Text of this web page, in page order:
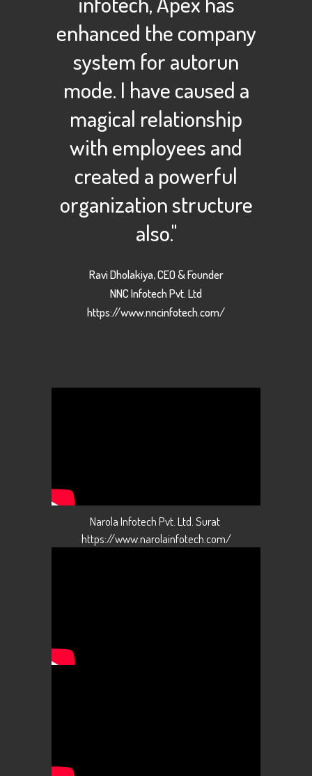
enhanced the company
system for autorun
mode. I have caused a
magical relationship
with employees and
created a powerful
organization structure
also."
Ravi Dholakiya, CEO & Founder
NNC Infotech Pvt. Ltd
https://www.nncinfotech.com/
Narola Infotech Pvt. Ltd. Surat
https://www.narolainfotech.com/